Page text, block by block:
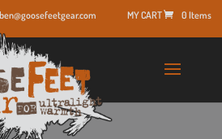
ben@goosefeetgear.com 0 Items